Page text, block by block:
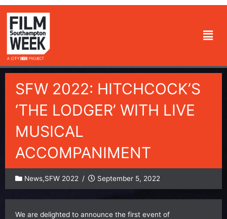
content
SFW 2022: HITCHCOCK’S
‘THE LODGER’ WITH LIVE
MUSICAL
ACCOMPANIMENT
News,SFW 2022 / September 5, 2022
We are delighted to announce the first event of